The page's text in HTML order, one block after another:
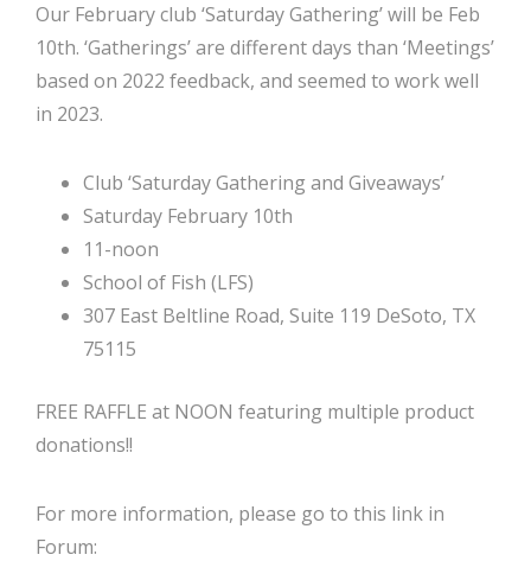
Our February club ‘Saturday Gathering’ will be Feb
10th. ‘Gatherings’ are different days than ‘Meetings’
based on 2022 feedback, and seemed to work well
in 2023.
Club ‘Saturday Gathering and Giveaways’
Saturday February 10th
11-noon
School of Fish (LFS)
307 East Beltline Road, Suite 119 DeSoto, TX
75115
FREE RAFFLE at NOON featuring multiple product
donations!!
For more information, please go to this link in
Forum: